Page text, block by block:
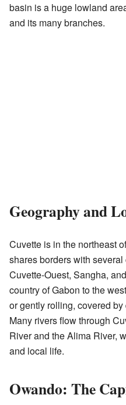
basin is a huge lowland
and its many branches.
Geography and
Cuvette is in the northeast
shares borders with
Cuvette-Ouest, Sangha,
country of Gabon to the
or gently rolling, covered
Many rivers flow through
River and the Alima River,
and local life.
Owando: The